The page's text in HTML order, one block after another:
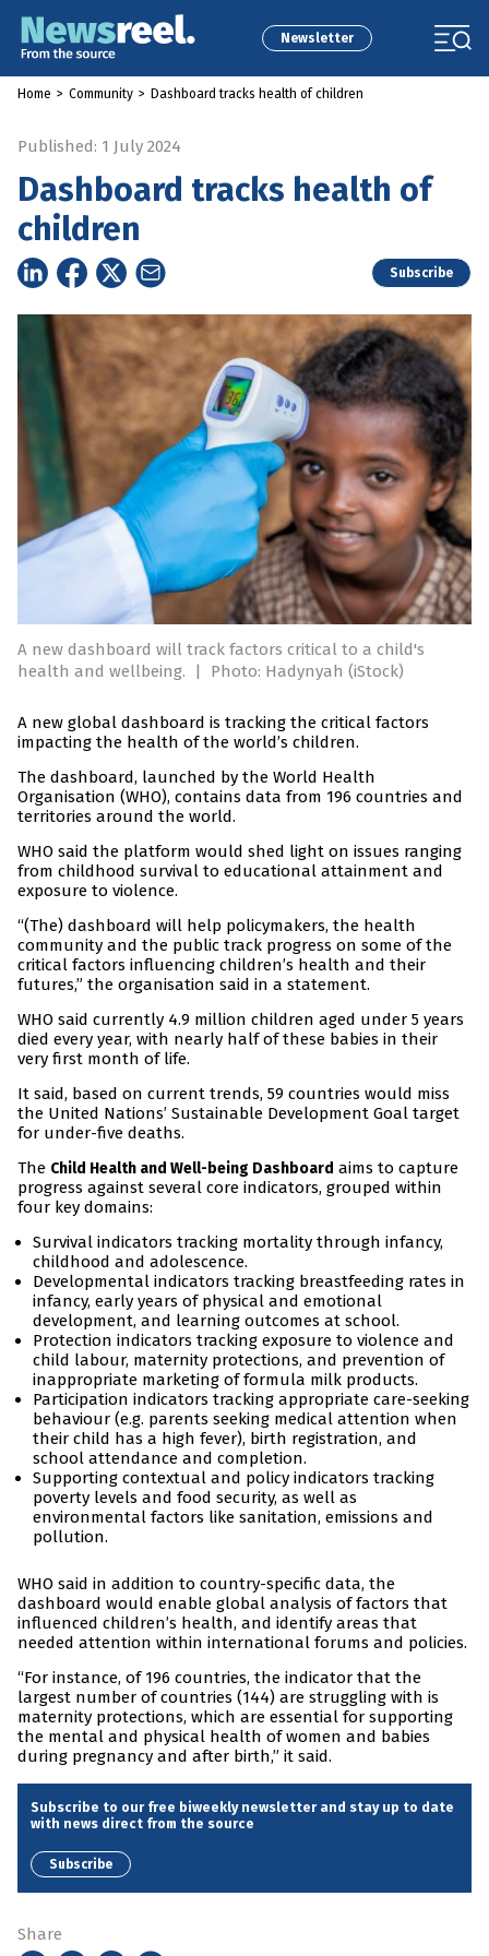
Newsletter
Home > Community > Dashboard tracks health of children
Published: 1 July 2024
Dashboard tracks health of
children
Subscribe
A new dashboard will track factors critical to a child's
health and wellbeing.
| Photo: Hadynyah (iStock)
A new global dashboard is tracking the critical factors
impacting the health of the world’s children.
The dashboard, launched by the World Health
Organisation (WHO), contains data from 196 countries and
territories around the world.
WHO said the platform would shed light on issues ranging
from childhood survival to educational attainment and
exposure to violence.
“(The) dashboard will help policymakers, the health
community and the public track progress on some of the
critical factors influencing children’s health and their
futures,” the organisation said in a statement.
WHO said currently 4.9 million children aged under 5 years
died every year, with nearly half of these babies in their
very first month of life.
It said, based on current trends, 59 countries would miss
the United Nations’ Sustainable Development Goal target
for under-five deaths.
The Child Health and Well-being Dashboard aims to capture
progress against several core indicators, grouped within
four key domains:
Survival indicators tracking mortality through infancy,
childhood and adolescence.
Developmental indicators tracking breastfeeding rates in
infancy, early years of physical and emotional
development, and learning outcomes at school.
Protection indicators tracking exposure to violence and
child labour, maternity protections, and prevention of
inappropriate marketing of formula milk products.
Participation indicators tracking appropriate care-seeking
behaviour (e.g. parents seeking medical attention when
their child has a high fever), birth registration, and
school attendance and completion.
Supporting contextual and policy indicators tracking
poverty levels and food security, as well as
environmental factors like sanitation, emissions and
pollution.
WHO said in addition to country-specific data, the
dashboard would enable global analysis of factors that
influenced children’s health, and identify areas that
needed attention within international forums and policies.
“For instance, of 196 countries, the indicator that the
largest number of countries (144) are struggling with is
maternity protections, which are essential for supporting
the mental and physical health of women and babies
during pregnancy and after birth,” it said.
Subscribe to our free biweekly newsletter and stay up to date
with news direct from the source
Subscribe
Share